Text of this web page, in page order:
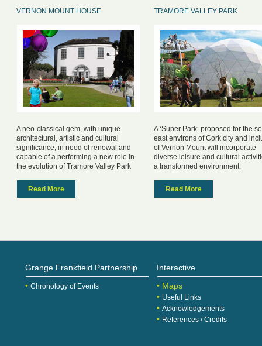
VERNON MOUNT HOUSE
A neo-classical gem, with unique
architectural, artistic and cultural
significance, in need of renewal and
capable of a performing a new role in
the evolution of Tramore Valley Park
Read More
TRAMORE VALLEY PARK
A ‘Super Park’ proposed for the
east environs of Cork city and
of Vernon Mount will incorporate
diverse leisure and cultural
a transformed environment.
Read More
Grange Frankfield Partnership
•Chronology of Events
Interactive
• Maps
• Useful Links
•Acknowledgements
• References / Credits